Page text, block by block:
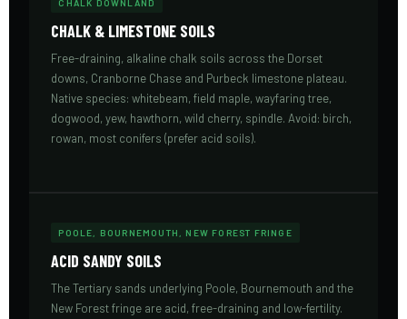
CHALK DOWNLAND
CHALK & LIMESTONE SOILS
Free-draining, alkaline chalk soils across the Dorset
downs, Cranborne Chase and Purbeck limestone plateau.
Native species: whitebeam, field maple, wayfaring tree,
dogwood, yew, hawthorn, wild cherry, spindle. Avoid: birch,
rowan, most conifers (prefer acid soils).
POOLE, BOURNEMOUTH, NEW FOREST FRINGE
ACID SANDY SOILS
The Tertiary sands underlying Poole, Bournemouth and the
New Forest fringe are acid, free-draining and low-fertility.